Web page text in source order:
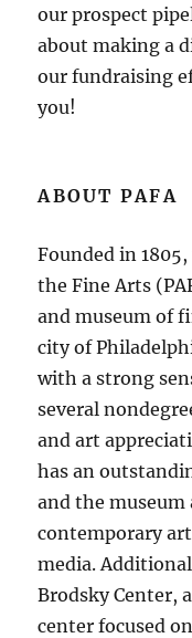
our prospect
about making a
our fundraising
you!
ABOUT PAFA
Founded in
the Fine Arts
and museum of
city of
with a strong
several
and art
has an
and the
contemporary
media.
Brodsky Center,
center focused